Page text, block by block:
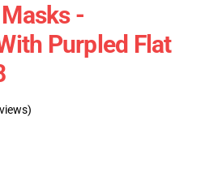
-
Purpled Flat